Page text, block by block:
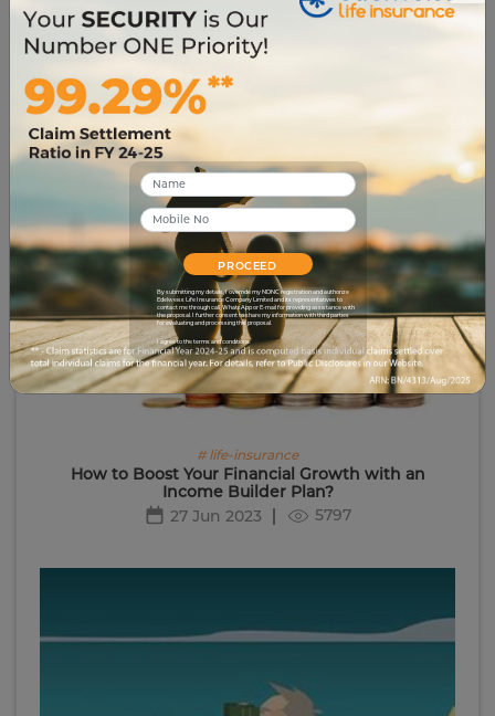
PROCEED
By submitting my details, I override my NDNC registration and authorize
Edelweiss Life Insurance Company Limited and its representatives to
contact me through call, WhatsApp or E-mail for providing assistance with
the proposal. I further consent to share my information with third parties
for evaluating and processing this proposal.
I agree to the terms and conditions.
# life-insurance-simplified
Ready for Retirement or Not? 6 Signs That Show
Your Retirement Readiness
# life-insurance
How to Boost Your Financial Growth with an
Income Builder Plan?
27 Jun 2023
5797